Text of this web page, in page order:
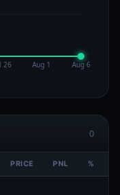
0
PRICE PNL %